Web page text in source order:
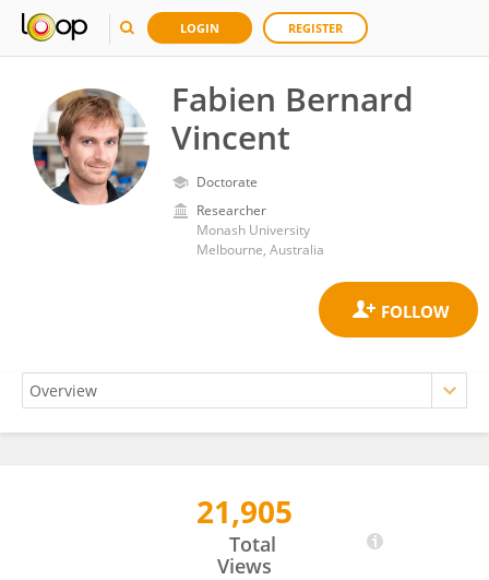
LOGIN REGISTER
Fabien Bernard
Vincent
Doctorate
Researcher
Monash University
Melbourne, Australia
21,905
Total
Views